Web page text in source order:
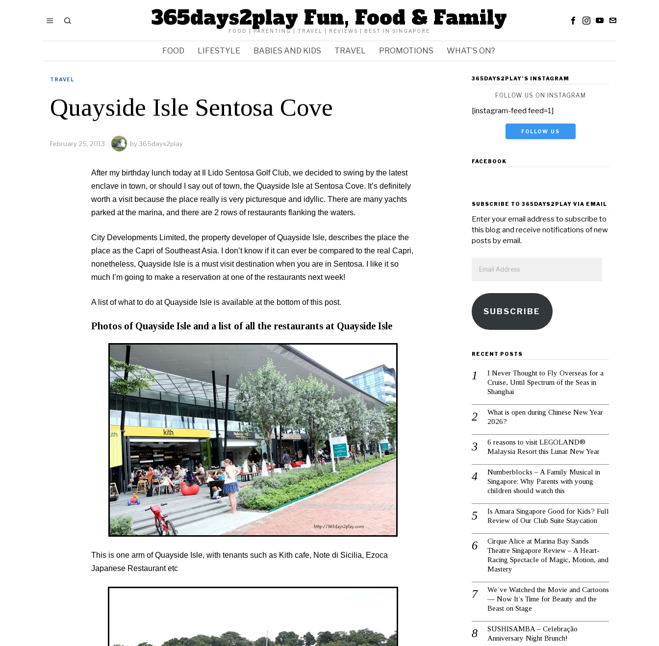
365days2play Fun, Food & Family
FOOD | PARENTING | TRAVEL | REVIEWS | BEST IN SINGAPORE
FOOD LIFESTYLE BABIES AND KIDS TRAVEL PROMOTIONS WHAT’S ON?
TRAVEL
Quayside Isle Sentosa Cove
February 25, 2013 by365days2play
After my birthday lunch today at Il Lido Sentosa Golf Club, we decided to swing by the latest
enclave in town, or should I say out of town, the Quayside Isle at Sentosa Cove. It’s definitely
worth a visit because the place really is very picturesque and idyllic. There are many yachts
parked at the marina, and there are 2 rows of restaurants flanking the waters.
City Developments Limited, the property developer of Quayside Isle, describes the place the
place as the Capri of Southeast Asia. I don’t know if it can ever be compared to the real Capri,
nonetheless, Quayside Isle is a must visit destination when you are in Sentosa. I like it so
much I’m going to make a reservation at one of the restaurants next week!
A list of what to do at Quayside Isle is available at the bottom of this post.
Photos of Quayside Isle and a list of all the restaurants at Quayside Isle
This is one arm of Quayside Isle, with tenants such as Kith cafe, Note di Sicilia, Ezoca
Japanese Restaurant etc
365DAYS2PLAY’S INSTAGRAM
FOLLOW US ON INSTAGRAM
[instagram-feed feed=1]
FOLLOW US
FACEBOOK
SUBSCRIBE TO 365DAYS2PLAY VIA EMAIL
Enter your email address to subscribe to
this blog and receive notifications of new
posts by email.
Address
SUBSCRIBE
RECENT POSTS
I Never Thought to Fly Overseas for a
Cruise, Until Spectrum of the Seas in
Shanghai
What is open during Chinese New Year
2026?
6 reasons to visit LEGOLAND®
Malaysia Resort this Lunar New Year
Numberblocks – A Family Musical in
Singapore: Why Parents with young
children should watch this
Is Amara Singapore Good for Kids? Full
Review of Our Club Suite Staycation
Cirque Alice at Marina Bay Sands
Theatre Singapore Review – A Heart-
Racing Spectacle of Magic, Motion, and
Mastery
We’ve Watched the Movie and Cartoons
— Now It’s Time for Beauty and the
Beast on Stage
SUSHISAMBA – Celebração
Anniversary Night Brunch!